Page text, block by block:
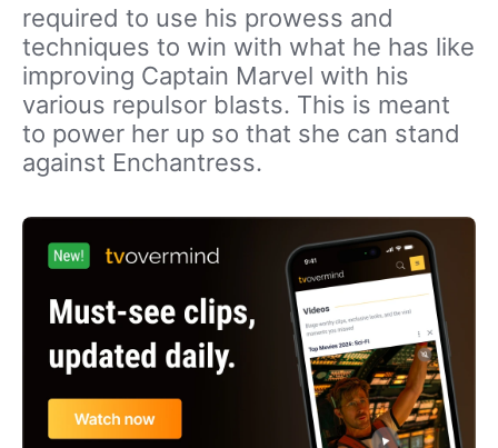
required to use his prowess and
techniques to win with what he has like
improving Captain Marvel with his
various repulsor blasts. This is meant
to power her up so that she can stand
against Enchantress.